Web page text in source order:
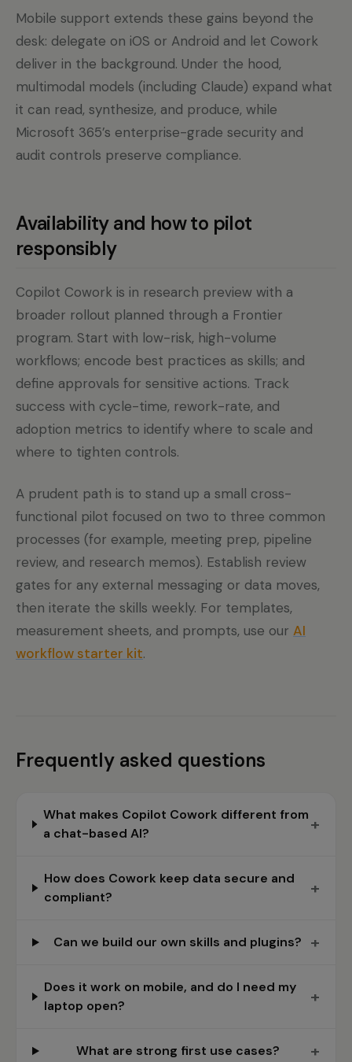
Mobile support extends these gains beyond the
desk: delegate on iOS or Android and let Cowork
deliver in the background. Under the hood,
multimodal models (including Claude) expand what
it can read, synthesize, and produce, while
Microsoft 365’s enterprise-grade security and
audit controls preserve compliance.
Availability and how to pilot
responsibly
Copilot Cowork is in research preview with a
broader rollout planned through a Frontier
program. Start with low-risk, high-volume
workflows; encode best practices as skills; and
define approvals for sensitive actions. Track
success with cycle-time, rework-rate, and
adoption metrics to identify where to scale and
where to tighten controls.
A prudent path is to stand up a small cross-
functional pilot focused on two to three common
processes (for example, meeting prep, pipeline
review, and research memos). Establish review
gates for any external messaging or data moves,
then iterate the skills weekly. For templates,
measurement sheets, and prompts, use our AI
workflow starter kit.
Frequently asked questions
What makes Copilot Cowork different from
a chat-based AI?
+
How does Cowork keep data secure and
compliant?
+
Can we build our own skills and plugins? +
Does it work on mobile, and do I need my
laptop open?
+
What are strong first use cases? +